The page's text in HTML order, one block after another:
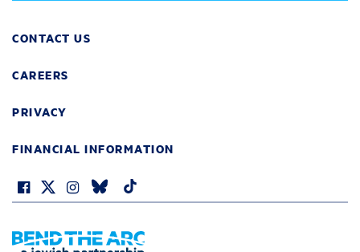
CONTACT US
CAREERS
PRIVACY
FINANCIAL INFORMATION